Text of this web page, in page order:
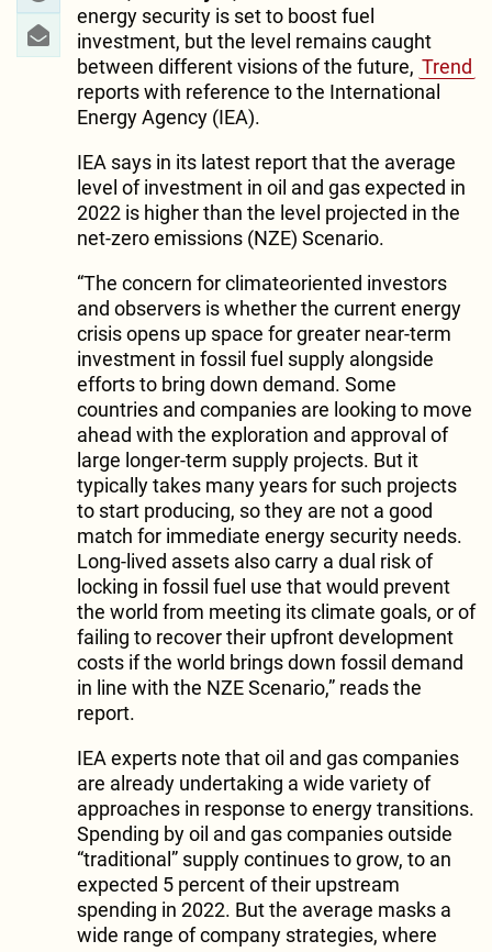
energy security is set to boost fuel
investment, but the level remains caught
between different visions of the future, Trend
reports with reference to the International
Energy Agency (IEA).
IEA says in its latest report that the average
level of investment in oil and gas expected in
2022 is higher than the level projected in the
net-zero emissions (NZE) Scenario.
“The concern for climateoriented investors
and observers is whether the current energy
crisis opens up space for greater near-term
investment in fossil fuel supply alongside
efforts to bring down demand. Some
countries and companies are looking to move
ahead with the exploration and approval of
large longer-term supply projects. But it
typically takes many years for such projects
to start producing, so they are not a good
match for immediate energy security needs.
Long-lived assets also carry a dual risk of
locking in fossil fuel use that would prevent
the world from meeting its climate goals, or of
failing to recover their upfront development
costs if the world brings down fossil demand
in line with the NZE Scenario,” reads the
report.
IEA experts note that oil and gas companies
are already undertaking a wide variety of
approaches in response to energy transitions.
Spending by oil and gas companies outside
“traditional” supply continues to grow, to an
expected 5 percent of their upstream
spending in 2022. But the average masks a
wide range of company strategies, where